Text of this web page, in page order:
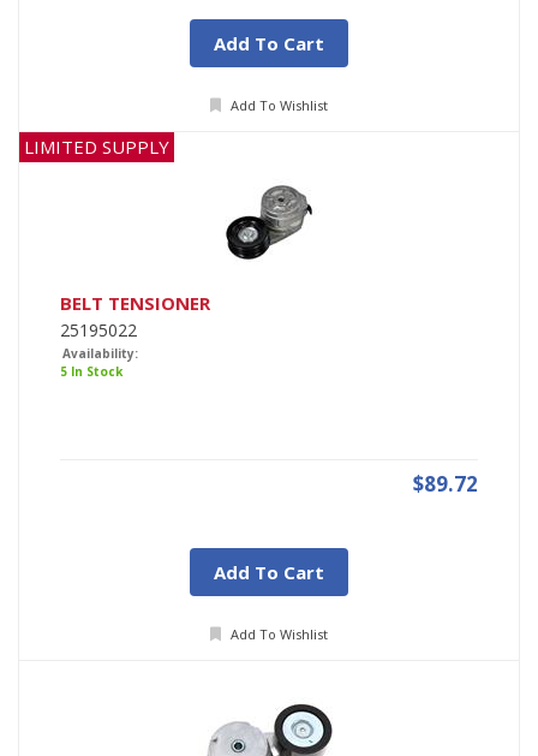
Add To Cart
Add To Wishlist
LIMITED SUPPLY
BELT TENSIONER
25195022
Availability:
5 In Stock
$89.72
Add To Cart
Add To Wishlist